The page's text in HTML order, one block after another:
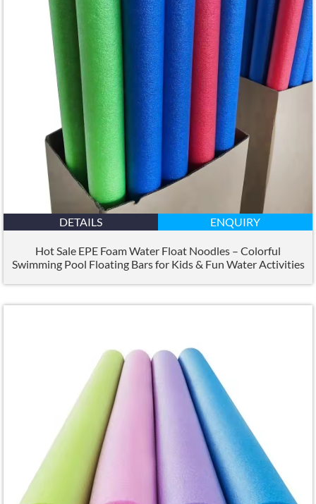
DETAILS ENQUIRY
Hot Sale EPE Foam Water Float Noodles – Colorful
Swimming Pool Floating Bars for Kids& Fun Water Activities